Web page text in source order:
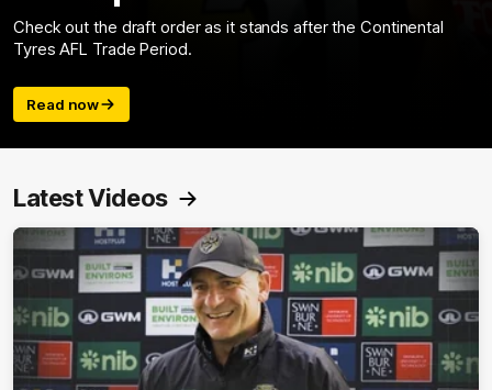
Check out the draft order as it stands after the Continental
Tyres AFL Trade Period.
Read now
Latest Videos